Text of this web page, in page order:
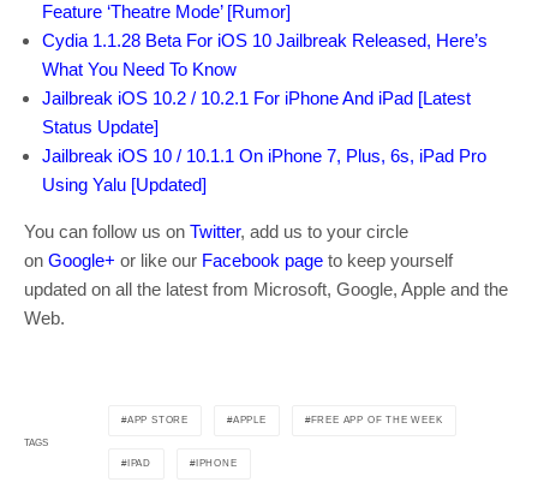
Feature ‘Theatre Mode’ [Rumor]
Cydia 1.1.28 Beta For iOS 10 Jailbreak Released, Here’s
What You Need To Know
Jailbreak iOS 10.2 / 10.2.1 For iPhone And iPad [Latest
Status Update]
Jailbreak iOS 10 / 10.1.1 On iPhone 7, Plus, 6s, iPad Pro
Using Yalu [Updated]
You can follow us on Twitter, add us to your circle
on Google+ or like our Facebook page to keep yourself
updated on all the latest from Microsoft, Google, Apple and the
Web.
TAGS
APP STORE APPLE FREE APP OF THE WEEK
IPAD IPHONE